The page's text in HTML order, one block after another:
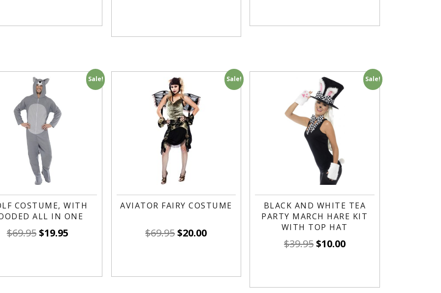
Sale!
COSTUME, WITH
ALL IN ONE
$69.95$19.95
Sale!
AVIATOR FAIRY COSTUME
$69.95$20.00
Sale!
BLACK AND WHITE TEA
PARTY MARCH HARE KIT
WITH TOP HAT
$39.95$10.00